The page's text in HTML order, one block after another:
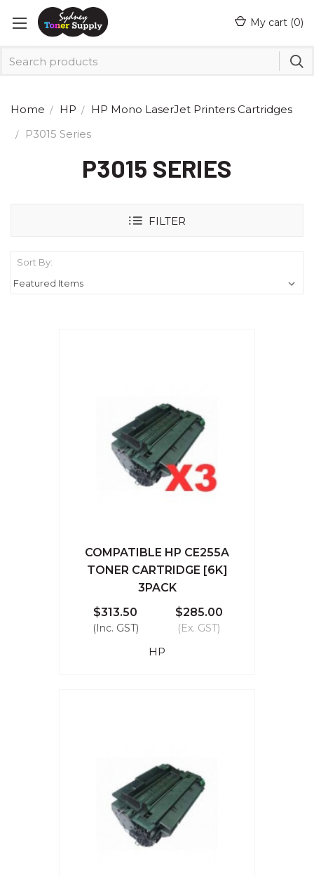
My cart (0)
Home HP
HP Mono LaserJet Printers Cartridges
P3015 Series
P3015 SERIES
FILTER
Sort By:
COMPATIBLE HP CE255A
TONER CARTRIDGE [6K]
3PACK
$313.50
(Inc. GST)
$285.00
(Ex. GST)
HP